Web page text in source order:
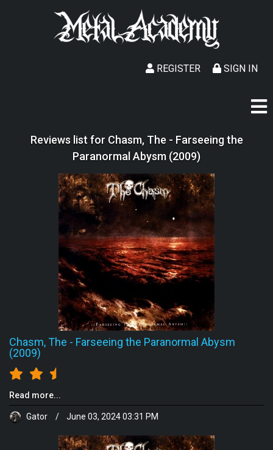
SIGN IN
REGISTER
Reviews list for Chasm, The - Farseeing the
Paranormal Abysm (2009)
Chasm, The - Farseeing the Paranormal Abysm
(2009)
Read more...
Gator / June 03, 2024 03:31 PM